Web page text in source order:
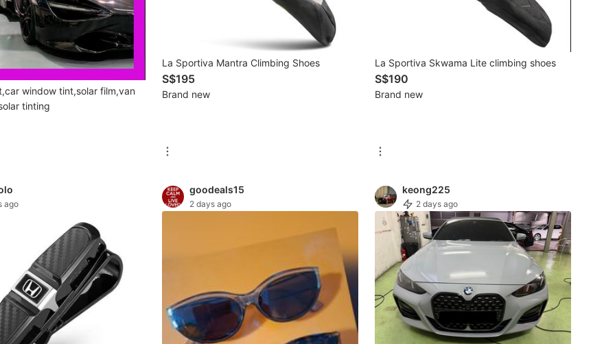
window tint,solar film,van
tinting
La Sportiva Mantra Climbing Shoes
S$195
Brand new
La Sportiva Skwama Lite climbing shoes
S$190
Brand new
ago
goodeals15
2 days ago
keong225
2 days ago